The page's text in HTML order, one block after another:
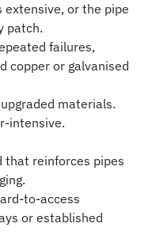
extensive, or the pipe
patch.
failures,
copper or galvanised
materials.
intensive.
that reinforces pipes
to-access
or established